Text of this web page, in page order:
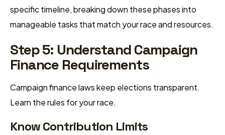
specific timeline, breaking down these phases into
manageable tasks that match your race and resources.
Step 5: Understand Campaign
Finance Requirements
Campaign finance laws keep elections transparent.
Learn the rules for your race.
Know Contribution Limits